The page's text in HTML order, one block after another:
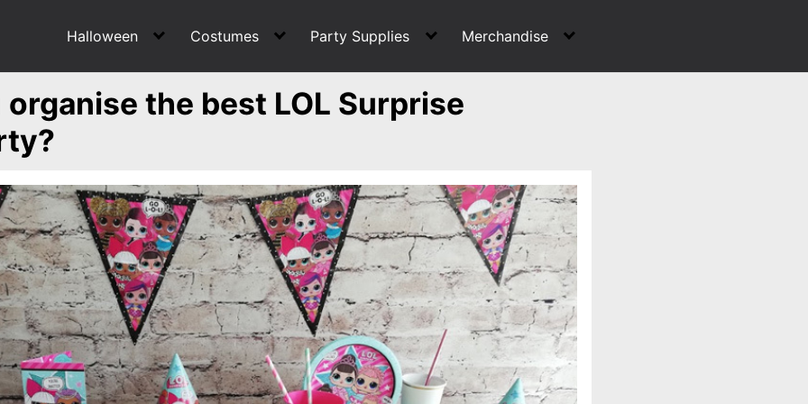
Halloween Costumes Party Supplies Merchandise
the best LOL Surprise